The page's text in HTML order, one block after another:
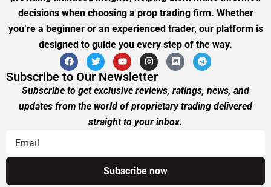
decisions when choosing a prop trading firm. Whether
you’re a beginner or an experienced trader, our platform is
designed to guide you every step of the way.
Subscribe to Our Newsletter
Subscribe to get exclusive reviews, ratings, news, and
updates from the world of proprietary trading delivered
straight to your inbox.